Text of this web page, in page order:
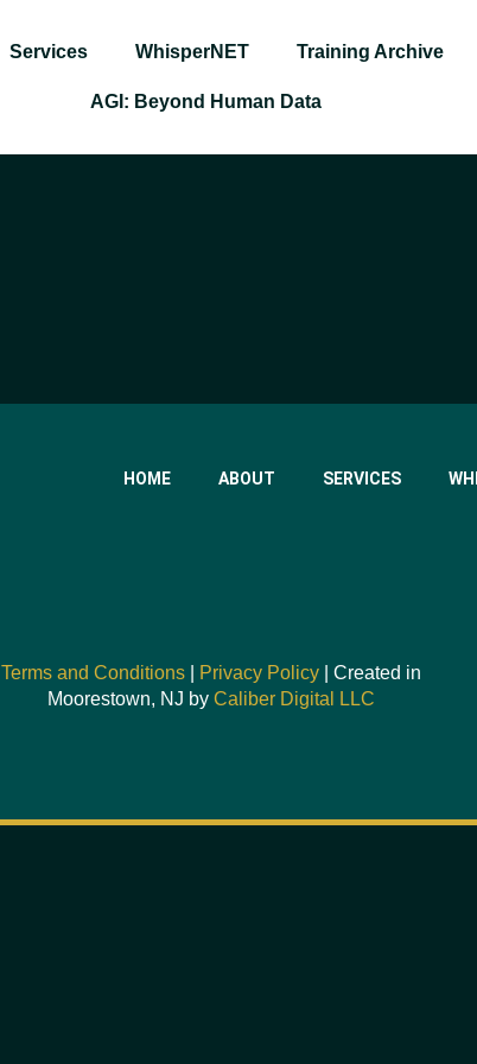
Services WhisperNET Training Archive
AGI: Beyond Human Data
HOME ABOUT SERVICES
Terms and Conditions| Privacy Policy| Created in
Moorestown, NJ by Caliber Digital LLC